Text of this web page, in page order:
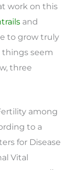
work on this
and
to grow truly
things seem
three
among
to a
for Disease
Vital